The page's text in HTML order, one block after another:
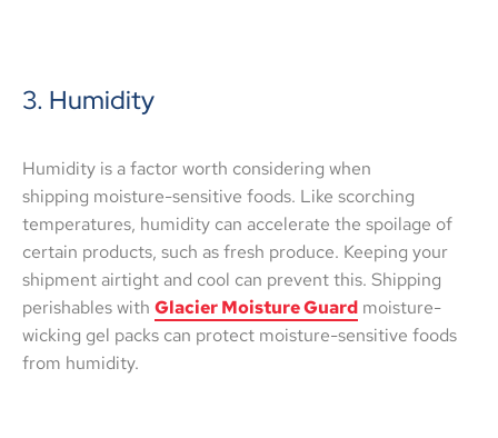
3. Humidity
Humidity is a factor worth considering when
shipping moisture-sensitive foods. Like scorching
temperatures, humidity can accelerate the spoilage of
certain products, such as fresh produce. Keeping your
shipment airtight and cool can prevent this. Shipping
perishables with Glacier Moisture Guard moisture-
wicking gel packs can protect moisture-sensitive foods
from humidity.